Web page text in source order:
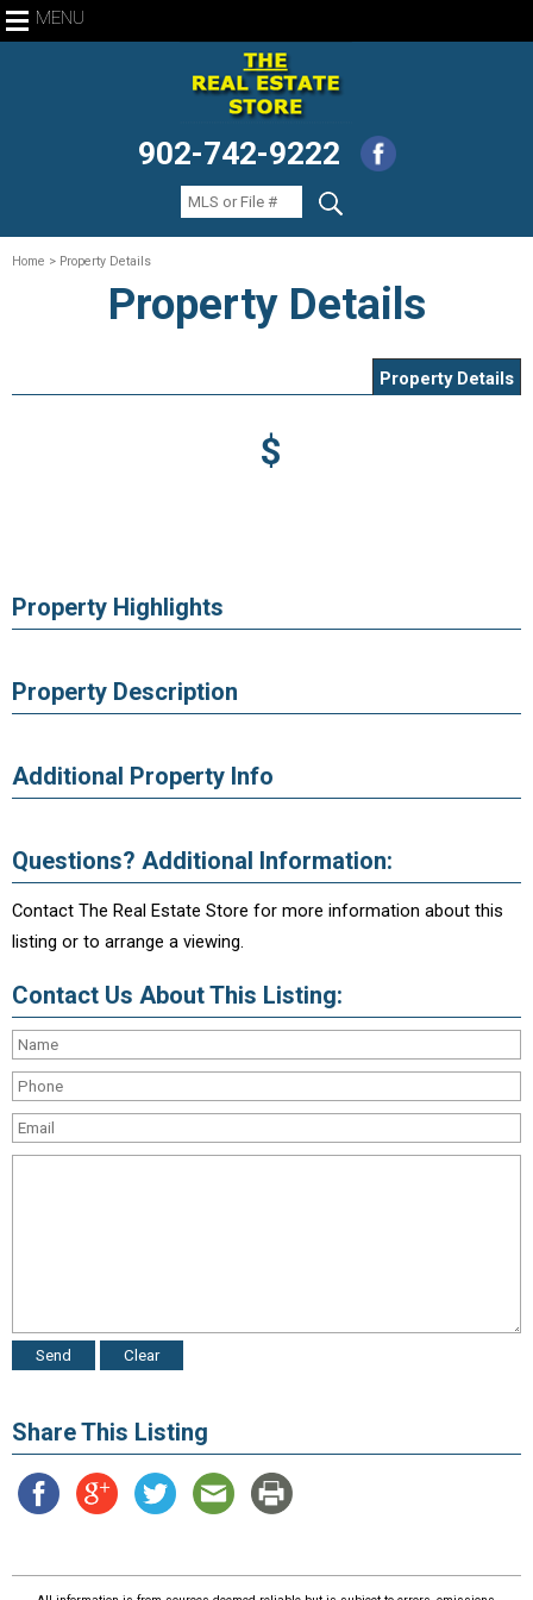
MENU
902-742-9222
Home > Property Details
Property Details
Property Details
$
Property Highlights
Property Description
Additional Property Info
Questions? Additional Information:
Contact The Real Estate Store for more information about this
listing or to arrange a viewing.
Contact Us About This Listing:
Share This Listing